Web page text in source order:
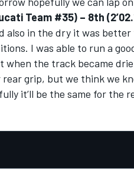
Team #35) – 8th
also in the dry it was
I was able to run a
when the track became
grip, but we think we
it’ll be the same for the